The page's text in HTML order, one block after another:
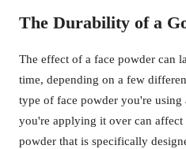
The Durability of a
The effect of a face powder can
time, depending on a few
type of face powder you're
you're applying it over can
powder that is specifically